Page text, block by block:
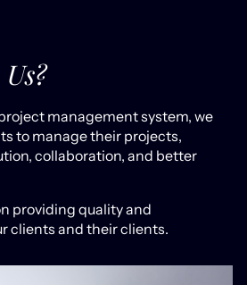
management system, we
to manage their projects,
collaboration, and better
providing quality and
clients and their clients.